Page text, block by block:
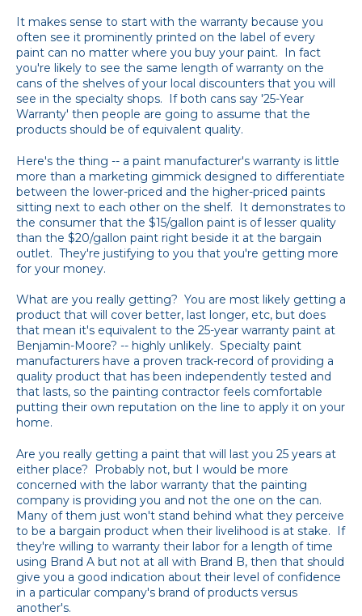
It makes sense to start with the warranty because you
often see it prominently printed on the label of every
paint can no matter where you buy your paint. In fact
you're likely to see the same length of warranty on the
cans of the shelves of your local discounters that you will
see in the specialty shops. If both cans say '25-Year
Warranty' then people are going to assume that the
products should be of equivalent quality.
Here's the thing -- a paint manufacturer's warranty is little
more than a marketing gimmick designed to differentiate
between the lower-priced and the higher-priced paints
sitting next to each other on the shelf. It demonstrates to
the consumer that the $15/gallon paint is of lesser quality
than the $20/gallon paint right beside it at the bargain
outlet. They're justifying to you that you're getting more
for your money.
What are you really getting? You are most likely getting a
product that will cover better, last longer, etc, but does
that mean it's equivalent to the 25-year warranty paint at
Benjamin-Moore? -- highly unlikely. Specialty paint
manufacturers have a proven track-record of providing a
quality product that has been independently tested and
that lasts, so the painting contractor feels comfortable
putting their own reputation on the line to apply it on your
home.
Are you really getting a paint that will last you 25 years at
either place? Probably not, but I would be more
concerned with the labor warranty that the painting
company is providing you and not the one on the can.
Many of them just won't stand behind what they perceive
to be a bargain product when their livelihood is at stake. If
they're willing to warranty their labor for a length of time
using Brand A but not at all with Brand B, then that should
give you a good indication about their level of confidence
in a particular company's brand of products versus
another's.